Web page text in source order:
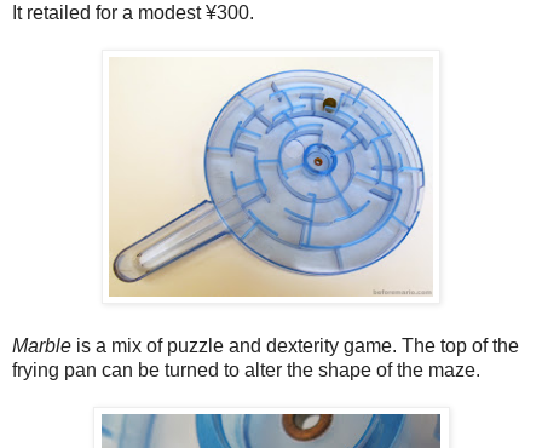
It retailed for a modest ¥300.
Marble is a mix of puzzle and dexterity game. The top of the
frying pan can be turned to alter the shape of the maze.